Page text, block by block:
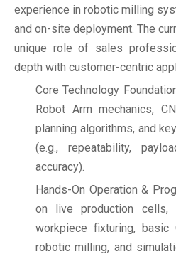
experience in robotic milling
and on-site deployment. The
unique role of sales
depth with customer-centric
Core Technology
Robot Arm mechanics,
planning algorithms, and
(e.g., repeatability,
accuracy).
Hands-On Operation &
on live production cells,
workpiece fixturing, basic
robotic milling, and